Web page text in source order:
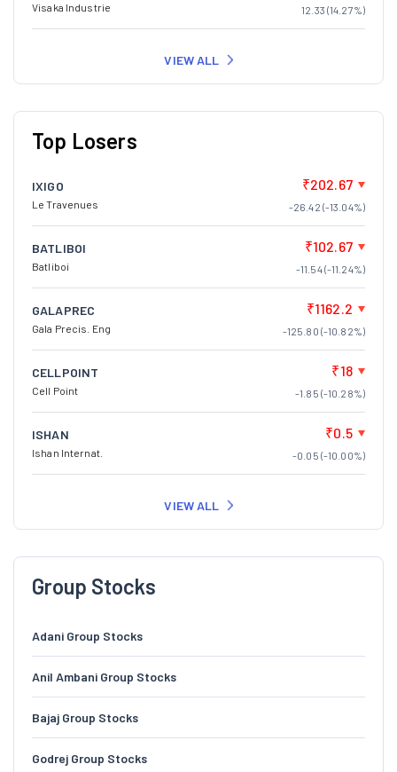
Visaka Industrie 12.33 (14.27%)
VIEW ALL
Top Losers
IXIGO
Le Travenues
₹202.67
-26.42 (-13.04%)
BATLIBOI
Batliboi
₹102.67
-11.54 (-11.24%)
GALAPREC
Gala Precis. Eng
₹1162.2
-125.80 (-10.82%)
CELLPOINT
Cell Point
₹18
-1.85 (-10.28%)
ISHAN
Ishan Internat.
₹0.5
-0.05 (-10.00%)
VIEW ALL
Group Stocks
Adani Group Stocks
Anil Ambani Group Stocks
Bajaj Group Stocks
Godrej Group Stocks